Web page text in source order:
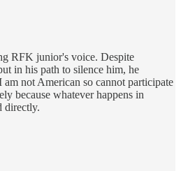
RFK junior's voice. Despite
in his path to silence him, he
not American so cannot participate
because whatever happens in
directly.